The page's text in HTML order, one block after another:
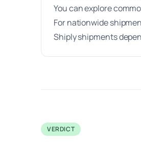
You can explore
For nationwide
Shiply shipments
VERDICT